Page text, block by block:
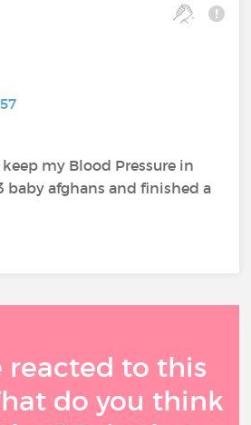
my Blood Pressure in
baby afghans and finished a
reacted to this
do you think